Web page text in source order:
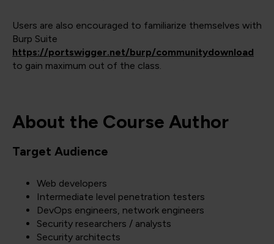
Users are also encouraged to familiarize themselves with
Burp Suite
https://portswigger.net/burp/communitydownload
to gain maximum out of the class.
About the Course Author
Target Audience
Web developers
Intermediate level penetration testers
DevOps engineers, network engineers
Security researchers / analysts
Security architects